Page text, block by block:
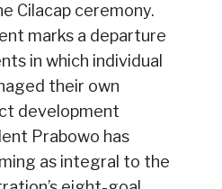
Cilacap ceremony.
marks a departure
in which individual
their own
development
Prabowo has
as integral to the